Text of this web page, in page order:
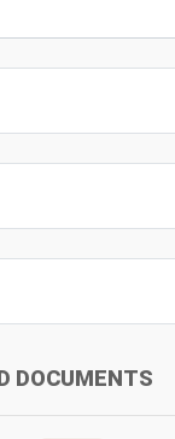
DOCUMENTS